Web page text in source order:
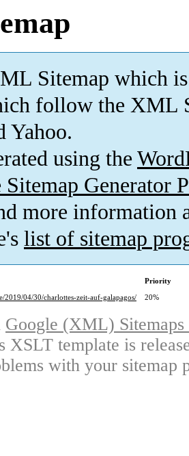
Sitemap which is
follow the XML
Yahoo.
using the
Sitemap Generator
more information
list of sitemap
Priority
04/30/charlottes-zeit-auf-galapagos/
20%
Google (XML)
XSLT template is
with your sitemap